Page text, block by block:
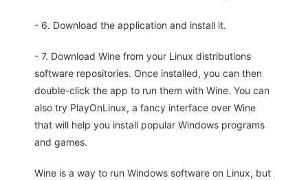
- 6. Download the application and install it.
- 7. Download Wine from your Linux distributions
software repositories. Once installed, you can then
double-click the app to run them with Wine. You can
also try PlayOnLinux, a fancy interface over Wine
that will help you install popular Windows programs
and games.
Wine is a way to run Windows software on Linux, but